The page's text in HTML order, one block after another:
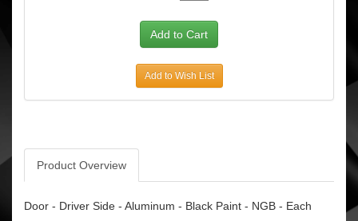
Add to Wish List
Product Overview
Door - Driver Side - Aluminum - Black Paint - NGB - Each